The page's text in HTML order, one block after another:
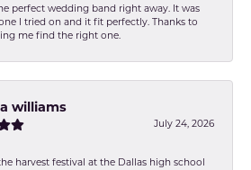
perfect wedding band right away. It was
I tried on and it fit perfectly. Thanks to
me find the right one.
williams
July 24, 2026
harvest festival at the Dallas high school